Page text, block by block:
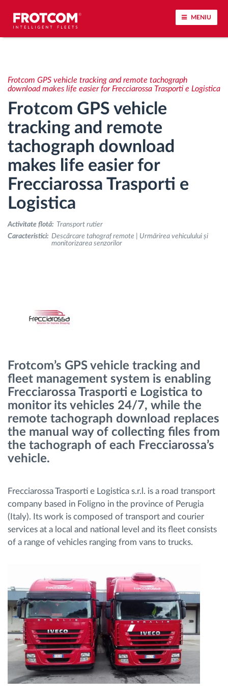
MENIU
Analiza stilului de condus
Monitorizarea timpilor de conducere
Workforce management
Descărcare tahograf remote
Controlul accesului
Managementul combustibilului
Descopera toate facilitatile
Cum satisfacem fiecare necesitate a flotei
Calculator de economii
Frotcom GPS vehicle tracking and remote tachograph
download makes life easier for Frecciarossa Trasporti e Logistica
Frotcom GPS vehicle
tracking and remote
tachograph download
makes life easier for
Frecciarossa Trasporti e
Logistica
Activitate flotă: Transport rutier
Caracteristici: Descărcare tahograf remote | Urmărirea vehiculului și
monitorizarea senzorilor
Frotcom’s GPS vehicle tracking and
fleet management system is enabling
Frecciarossa Trasporti e Logistica to
monitor its vehicles 24/7, while the
remote tachograph download replaces
the manual way of collecting files from
the tachograph of each Frecciarossa’s
vehicle.
Frecciarossa Trasporti e Logistica s.r.l. is a road transport
company based in Foligno in the province of Perugia
(Italy). Its work is composed of transport and courier
services at a local and national level and its fleet consists
of a range of vehicles ranging from vans to trucks.